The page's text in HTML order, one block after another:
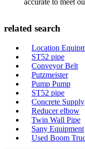
related search
Location
ST52 pipe
Conveyor Belt
Putzmeister
Pump Pump
ST52 pipe
Concrete Supply
Reducer elbow
Twin Wall Pipe
Sany Equipment
Used Boom